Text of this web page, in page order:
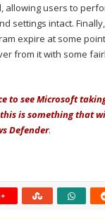
allowing users to
settings intact.
expire at some
from it with some
to see Microsoft
is something that
Defender.